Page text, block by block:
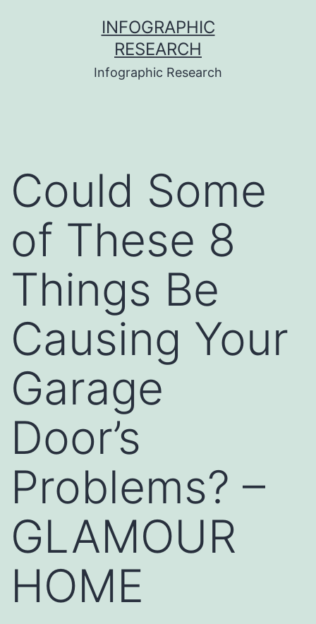
INFOGRAPHIC
RESEARCH
Infographic Research
Could Some
of These 8
Things Be
Causing Your
Garage
Door’s
Problems? –
GLAMOUR
HOME